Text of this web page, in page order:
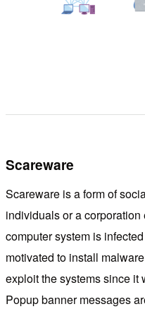
Scareware
Scareware is a form of
individuals or a
computer system is
motivated to install
exploit the systems since it
Popup banner messages